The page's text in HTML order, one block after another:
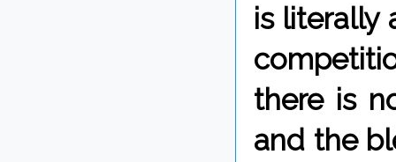
is literally
there is
and the